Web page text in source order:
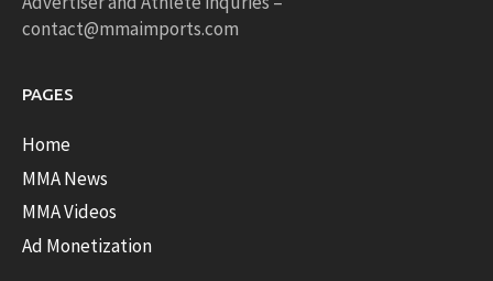
contact@mmaimports.com
PAGES
Home
MMA News
MMA Videos
Ad Monetization